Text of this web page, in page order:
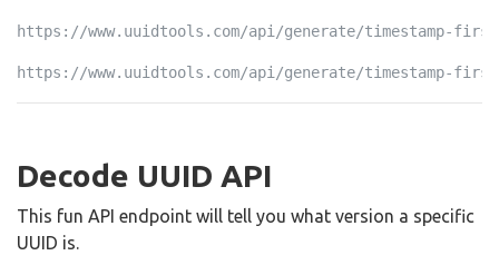
https://www.uuidtools.com/api/generate/timestamp-first
https://www.uuidtools.com/api/generate/timestamp-
Decode UUID API
This fun API endpoint will tell you what version a specific
UUID is.